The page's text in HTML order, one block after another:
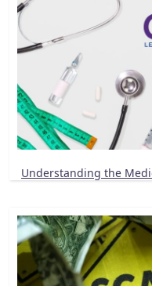
Understanding the